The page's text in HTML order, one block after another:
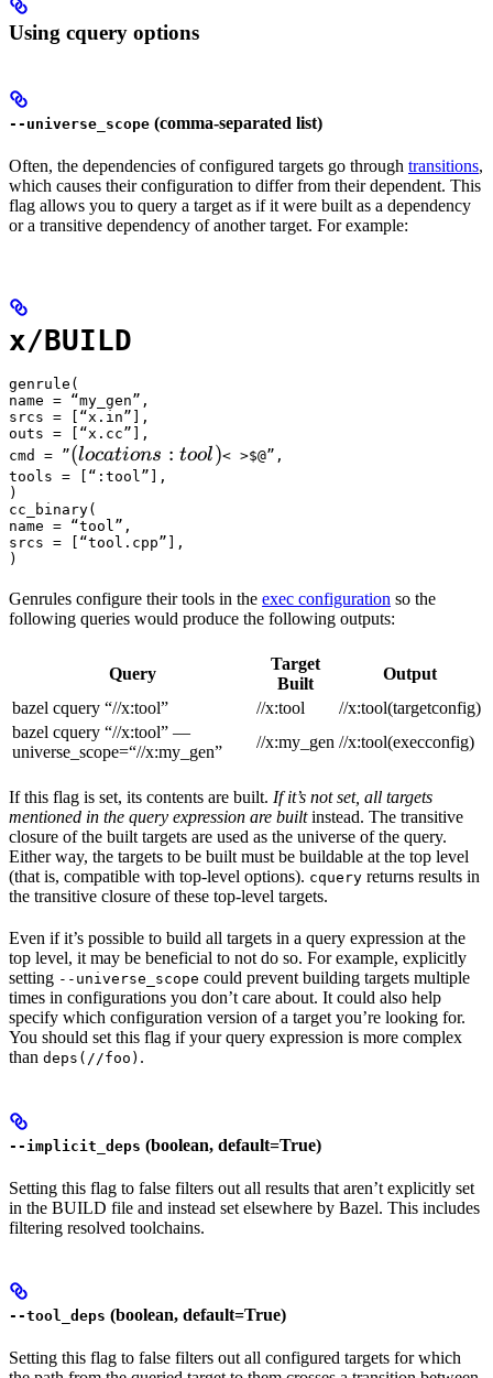
Using cquery options
--universe_scope (comma-separated list)
Often, the dependencies of configured targets go through transitions,
which causes their configuration to differ from their dependent. This
flag allows you to query a target as if it were built as a dependency
or a transitive dependency of another target. For example:
x/BUILD
genrule(
name = “my_gen”,
srcs = [“x.in”],
outs = [“x.cc”],
cmd = ”(locations :tool)
(locations : tool)< >$@”,
tools = [“:tool”],
)
cc_binary(
name = “tool”,
srcs = [“tool.cpp”],
)
Genrules configure their tools in the exec configuration so the
following queries would produce the following outputs:
Query
Target
Built
Output
bazel cquery “//x:tool”
//x:tool
//x:tool(targetconfig)
bazel cquery “//x:tool” —
universe_scope=“//x:my_gen”
//x:my_gen //x:tool(execconfig)
If this flag is set, its contents are built. If it’s not set, all targets
mentioned in the query expression are builtinstead. The transitive
closure of the built targets are used as the universe of the query.
Either way, the targets to be built must be buildable at the top level
(that is, compatible with top-level options). cquery returns results in
the transitive closure of these top-level targets.
Even if it’s possible to build all targets in a query expression at the
top level, it may be beneficial to not do so. For example, explicitly
setting --universe_scope could prevent building targets multiple
times in configurations you don’t care about. It could also help
specify which configuration version of a target you’re looking for.
You should set this flag if your query expression is more complex
than deps(//foo) .
--implicit_deps (boolean, default=True)
Setting this flag to false filters out all results that aren’t explicitly set
in the BUILD file and instead set elsewhere by Bazel. This includes
filtering resolved toolchains.
--tool_deps (boolean, default=True)
Setting this flag to false filters out all configured targets for which